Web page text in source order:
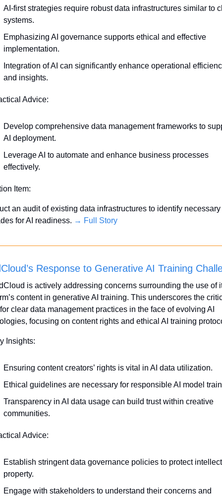
AI-first strategies require robust data infrastructures similar to
systems.
Emphasizing AI governance supports ethical and effective
implementation.
Integration of AI can significantly enhance operational
and insights.
Advice:
Develop comprehensive data management frameworks to
AI deployment.
Leverage AI to automate and enhance business processes
effectively.
Item:
an audit of existing data infrastructures to identify necessary
for AI readiness. → Full Story
Response to Generative AI Training
is actively addressing concerns surrounding the use of
content in generative AI training. This underscores the
clear data management practices in the face of evolving AI
focusing on content rights and ethical AI training
Insights:
Ensuring content creators’ rights is vital in AI data utilization.
Ethical guidelines are necessary for responsible AI model
Transparency in AI data usage can build trust within creative
communities.
Advice:
Establish stringent data governance policies to protect
property.
Engage with stakeholders to understand their concerns and